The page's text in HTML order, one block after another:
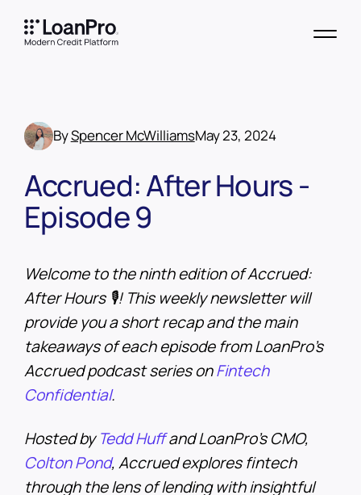
BySpencer McWilliamsMay 23, 2024
Accrued: After Hours -
Episode 9
Welcome to the ninth edition of Accrued:
After Hours 🎙️! This weekly newsletter will
provide you a short recap and the main
takeaways of each episode from LoanPro’s
Accrued podcast series onFintech
Confidential.
Hosted byTedd Huffand LoanPro’s CMO,
Colton Pond, Accrued explores fintech
through the lens of lending with insightful